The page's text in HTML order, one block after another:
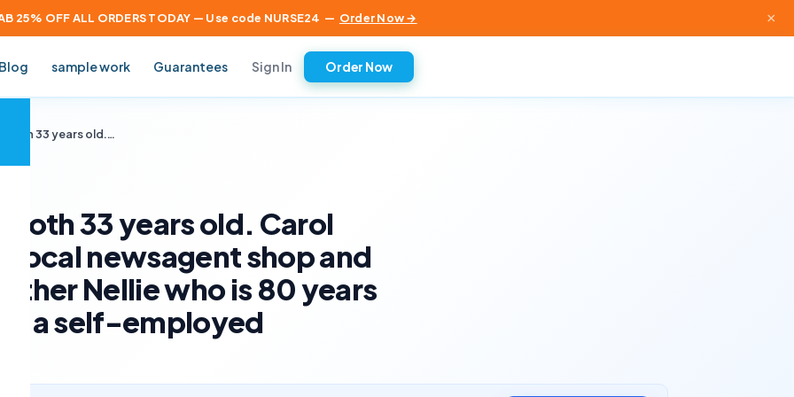
25% OFF ALL ORDERS TODAY — Use code NURSE24 — Order Now → ×
Blog sample work Guarantees Sign In Order Now
both 33 years old.…
33 years old. Carol
newsagent shop and
Nellie who is 80 years
a self-employed